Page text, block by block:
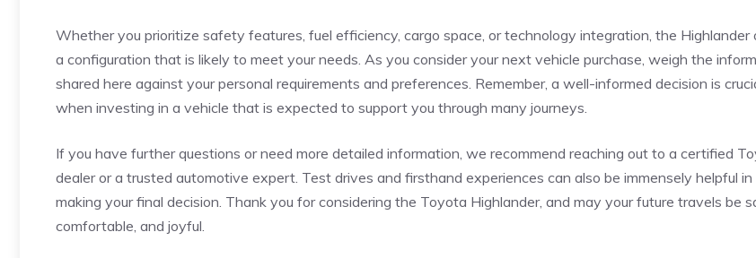
Whether you prioritize safety features, fuel ‌efficiency, cargo space, or technology integration, the Highlander
a configuration that is likely ⁤to meet ⁣your needs. ⁣As you consider your next vehicle purchase,‍ weigh ⁣the
shared here against your⁤ personal requirements‍ and preferences. Remember, a⁢ well-informed decision is‌
when⁢ investing in a vehicle that is expected to support you through many journeys.
If you‍ have further questions ⁤or need more detailed information, we recommend reaching out to a certified
dealer ⁤or a trusted automotive expert. Test drives and firsthand experiences can also be immensely helpful ⁣in
making your final decision. Thank you for considering the Toyota ‍Highlander, and may your future travels be
comfortable, ‌and joyful.